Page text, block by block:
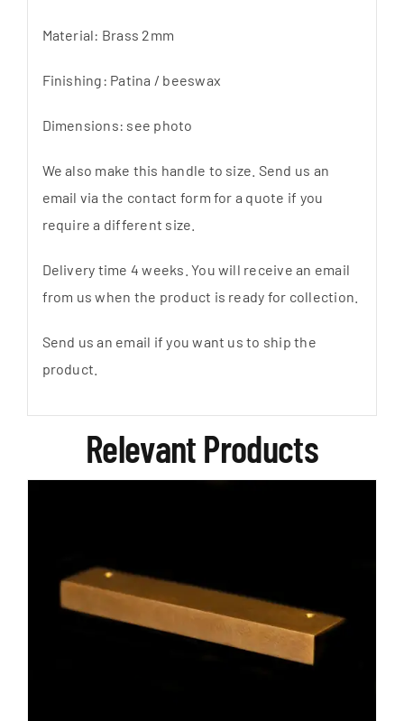
Material: Brass 2mm
Finishing: Patina / beeswax
Dimensions: see photo
We also make this handle to size. Send us an
email via the contact form for a quote if you
require a different size.
Delivery time 4 weeks. You will receive an email
from us when the product is ready for collection.
Send us an email if you want us to ship the
product.
Relevant Products